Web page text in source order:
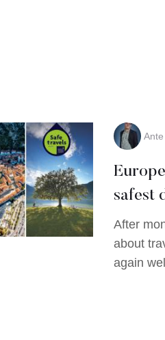
safest
After
about
again